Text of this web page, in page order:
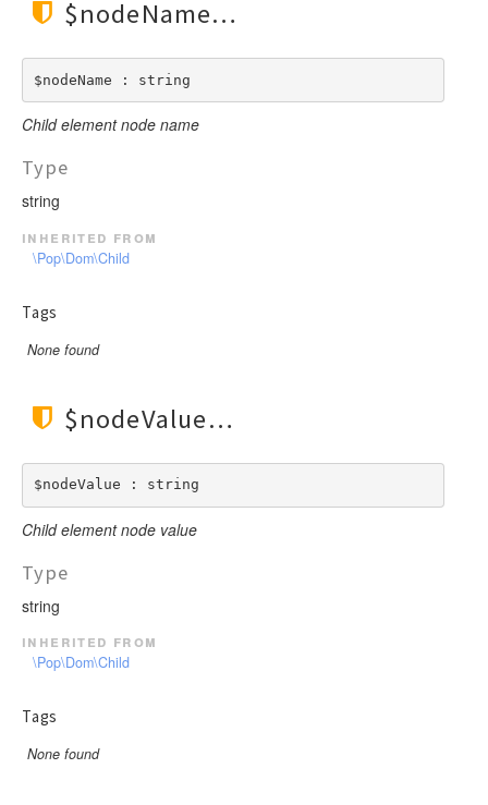
$nodeName
$nodeName : string
Child element node name
Type
string
inherited from
\Pop\Dom\Child
Tags
None found
$nodeValue
$nodeValue : string
Child element node value
Type
string
inherited from
\Pop\Dom\Child
Tags
None found